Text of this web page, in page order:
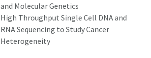
and Molecular Genetics
High Throughput Single Cell DNA and
RNA Sequencing to Study Cancer
Heterogeneity